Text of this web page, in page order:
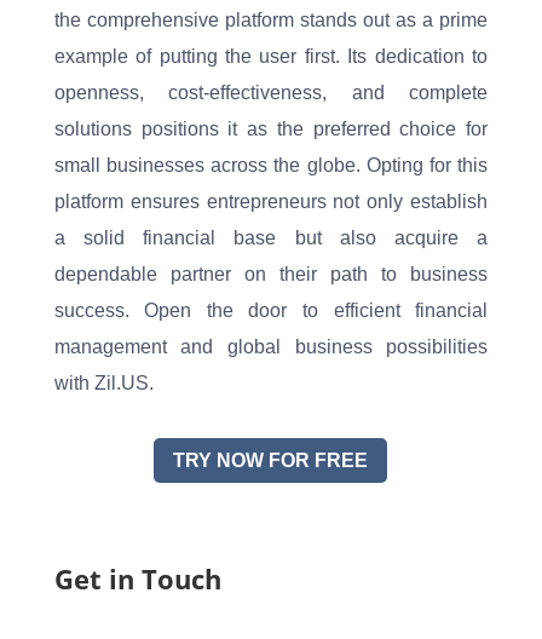
the comprehensive platform stands out as a prime
example of putting the user first. Its dedication to
openness, cost-effectiveness, and complete
solutions positions it as the preferred choice for
small businesses across the globe. Opting for this
platform ensures entrepreneurs not only establish
a solid financial base but also acquire a
dependable partner on their path to business
success. Open the door to efficient financial
management and global business possibilities
with Zil.US.
TRY NOW FOR FREE
Get in Touch